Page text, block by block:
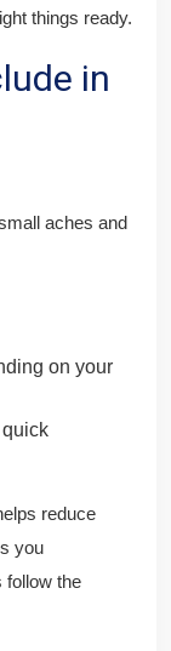
things ready.
in
aches and
on your
reduce
you
follow the